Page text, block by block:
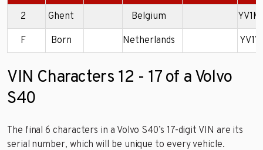
2 Ghent Belgium
F Born Netherlands
VIN Characters 12 - 17 of a Volvo
S40
The final 6 characters in a Volvo S40’s 17-digit VIN are its
serial number, which will be unique to every vehicle.